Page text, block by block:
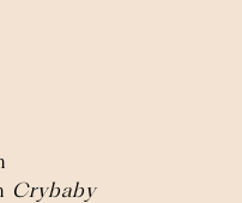
Crybaby